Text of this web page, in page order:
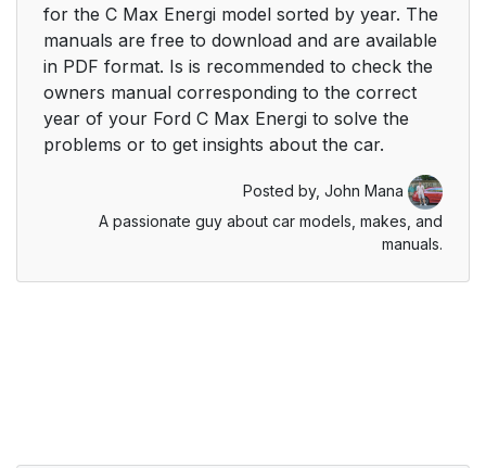
for the C Max Energi model sorted by year. The
manuals are free to download and are available
in PDF format. Is is recommended to check the
owners manual corresponding to the correct
year of your Ford C Max Energi to solve the
problems or to get insights about the car.
Posted by, John Mana
A passionate guy about car models, makes, and
manuals.